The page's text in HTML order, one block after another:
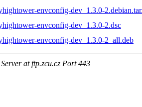
envconfig-dev_1.3.0-
envconfig-dev_1.3.0-2.dsc
envconfig-dev_1.3.0-2_all.deb
at ftp.zcu.cz Port 443